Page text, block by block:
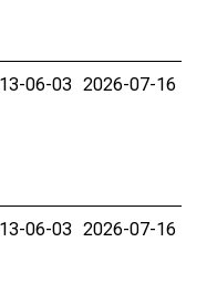
06-03 2026-07-16
06-03 2026-07-16